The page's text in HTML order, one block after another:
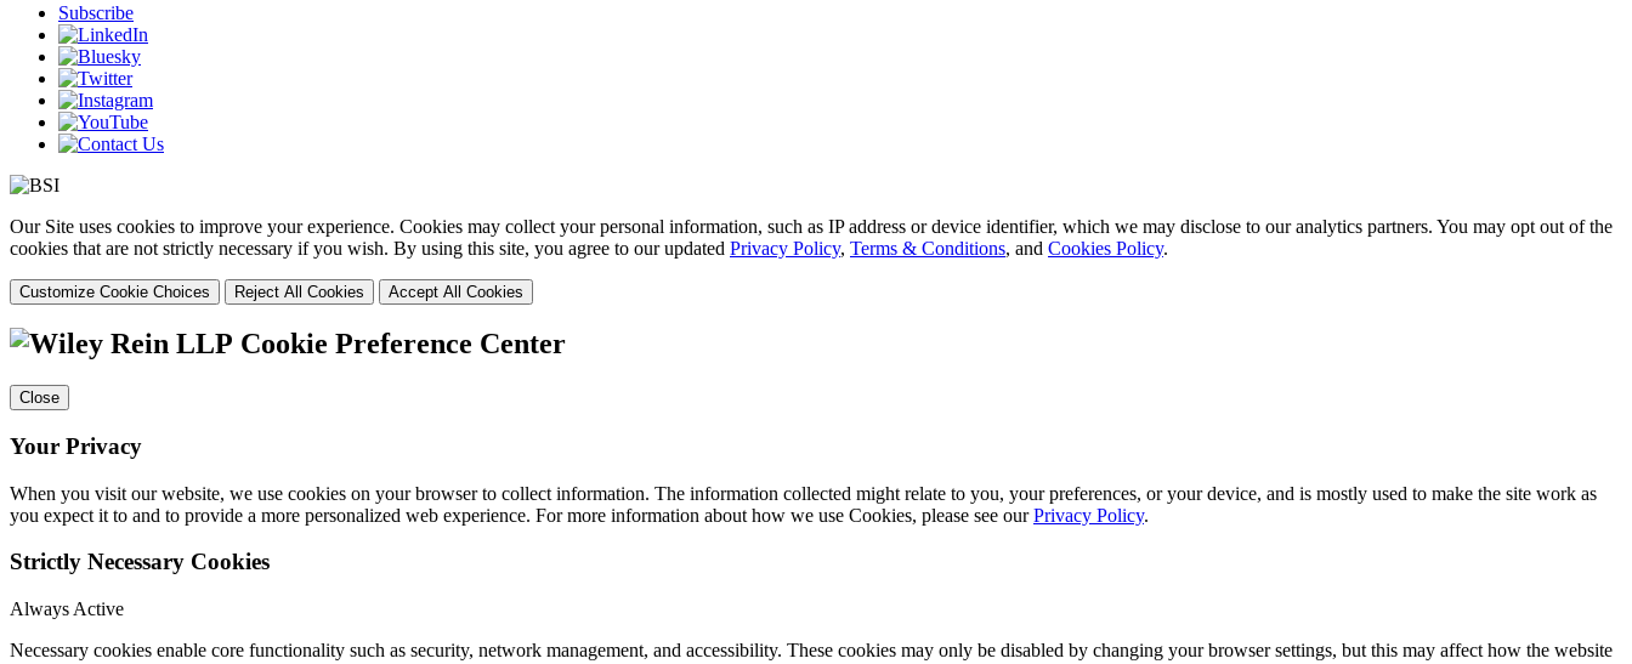
Subscribe
Our Site uses cookies to improve your experience. Cookies may collect your personal information, such as IP address or device identifier, which we may disclose to our analytics partners. You may opt out of the
cookies that are not strictly necessary if you wish. By using this site, you agree to our updated Privacy Policy, Terms & Conditions, and Cookies Policy.
Customize Cookie Choices Reject All Cookies Accept All Cookies
Cookie Preference Center
Close
Your Privacy
When you visit our website, we use cookies on your browser to collect information. The information collected might relate to you, your preferences, or your device, and is mostly used to make the site work as
you expect it to and to provide a more personalized web experience. For more information about how we use Cookies, please see ourPrivacy Policy.
Strictly Necessary Cookies
Always Active
Necessary cookies enable core functionality such as security, network management, and accessibility. These cookies may only be disabled by changing your browser settings, but this may affect how the website